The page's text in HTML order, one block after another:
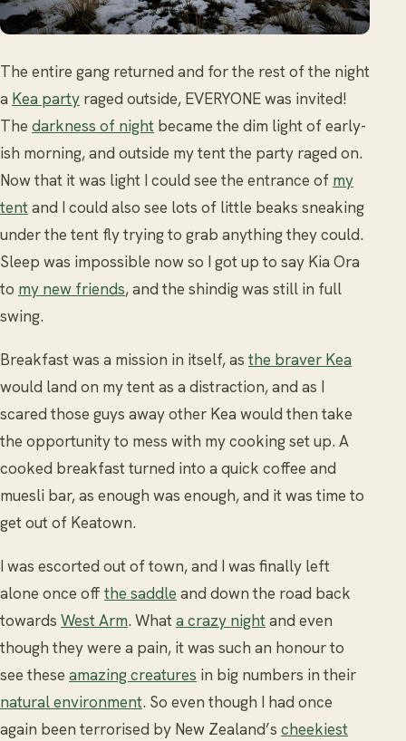
The entire gang returned and for the rest of the night
a Kea party raged outside, EVERYONE was invited!
The darkness of night became the dim light of early-
ish morning, and outside my tent the party raged on.
Now that it was light I could see the entrance of my
tentand I could also see lots of little beaks sneaking
under the tent fly trying to grab anything they could.
Sleep was impossible now so I got up to say Kia Ora
to my new friends, and the shindig was still in full
swing.
Breakfast was a mission in itself, as the braver Kea
would land on my tent as a distraction, and as I
scared those guys away other Kea would then take
the opportunity to mess with my cooking set up. A
cooked breakfast turned into a quick coffee and
muesli bar, as enough was enough, and it was time to
get out of Keatown.
I was escorted out of town, and I was finally left
alone once off the saddle and down the road back
towards West Arm. Whata crazy nightand even
though they were a pain, it was such an honour to
see these amazing creatures in big numbers in their
natural environment. So even though I had once
again been terrorised by New Zealand’s cheekiest